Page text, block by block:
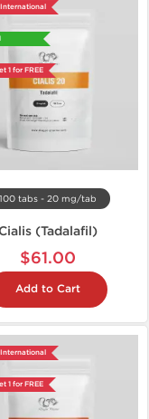
1 for FREE
100 tabs - 20 mg/tab
(Tadalafil)
$61.00
Add to Cart
1 for FREE